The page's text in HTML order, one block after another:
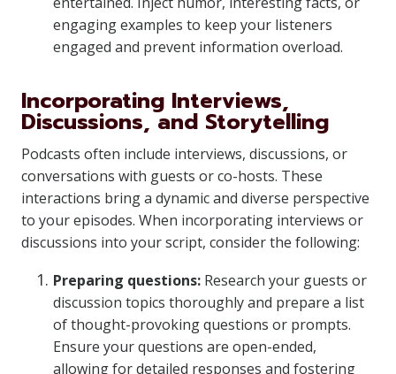
engaging examples to keep your listeners
engaged and prevent information overload.
Incorporating Interviews,
Discussions, and Storytelling
Podcasts often include interviews, discussions, or
conversations with guests or co-hosts. These
interactions bring a dynamic and diverse perspective
to your episodes. When incorporating interviews or
discussions into your script, consider the following:
Preparing questions: Research your guests or
discussion topics thoroughly and prepare a list
of thought-provoking questions or prompts.
Ensure your questions are open-ended,
allowing for detailed responses and fostering